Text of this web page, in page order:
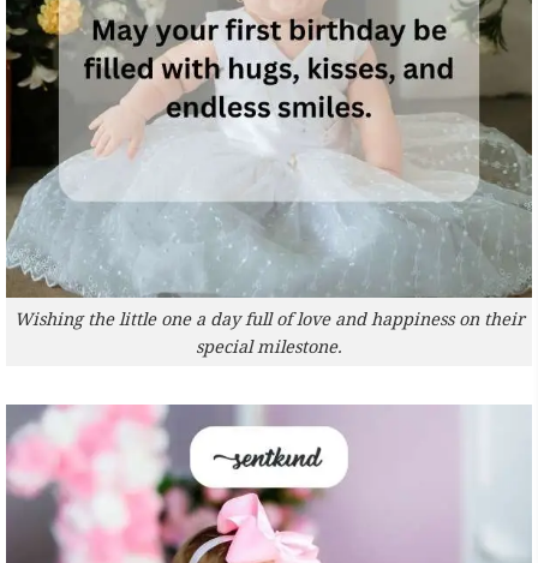
Wishing the little one a day full of love and happiness on their
special milestone.